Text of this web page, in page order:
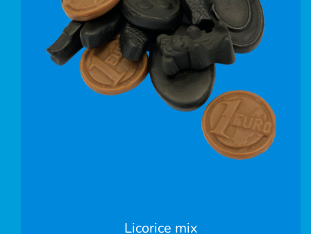
Licorice mix